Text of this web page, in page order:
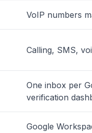
VoIP numbers
Calling, SMS,
One inbox per
verification
Google